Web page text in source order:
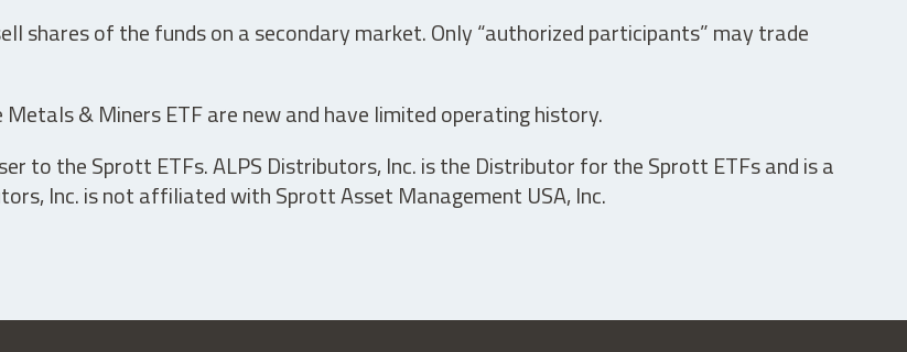
shares of the funds on a secondary market. Only “authorized participants” may trade
& Miners ETF are new and have limited operating history.
to the Sprott ETFs. ALPS Distributors, Inc. is the Distributor for the Sprott ETFs and is a
Inc. is not affiliated with Sprott Asset Management USA, Inc.